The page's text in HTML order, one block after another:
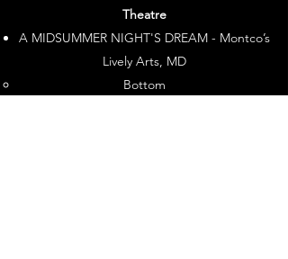
Theatre
A MIDSUMMER NIGHT'S DREAM - Montco’s
Lively Arts, MD
Bottom